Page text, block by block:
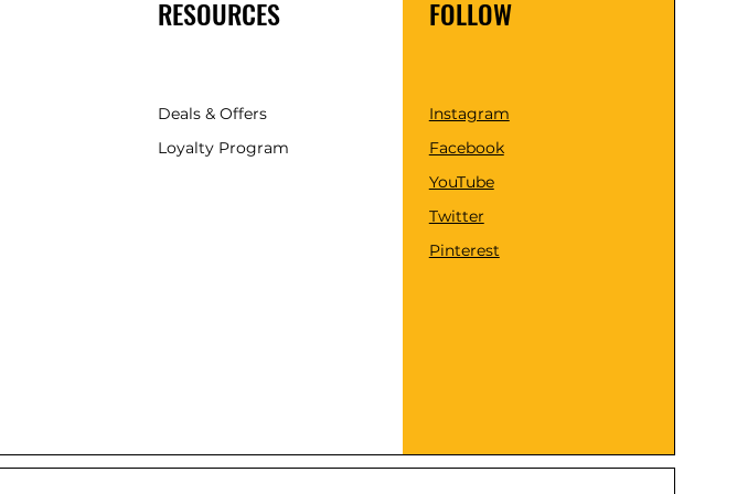
RESOURCES
Deals & Offers
Loyalty Program
FOLLOW
Instagram
Facebook
YouTube
Twitter
Pinterest